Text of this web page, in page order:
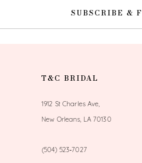
SUBSCRIBE &
T&C BRIDAL
1912 St Charles Ave,
New Orleans, LA 70130
(504) 523‑7027